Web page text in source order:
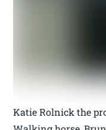
Katie Rolnick the